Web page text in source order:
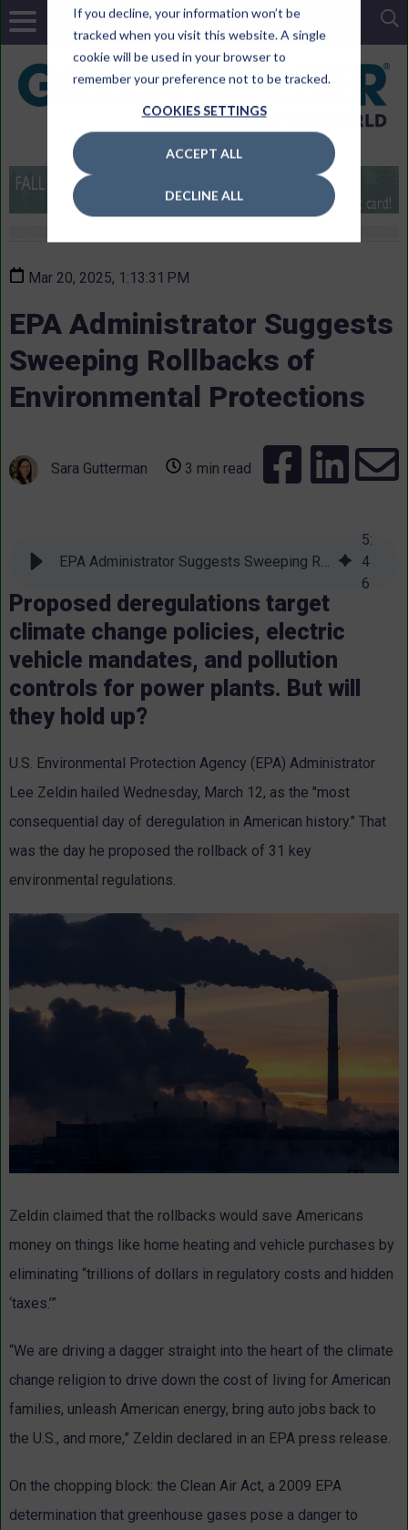
If you decline, your information won’t be
tracked when you visit this website. A single
cookie will be used in your browser to
remember your preference not to be tracked.
COOKIES SETTINGS
ACCEPT ALL
DECLINE ALL
Mar 20, 2025, 1:13:31 PM
EPA Administrator Suggests
Sweeping Rollbacks of
Environmental Protections
Sara Gutterman 3 min read
EPA Administrator Suggests Sweeping Rollbacks of Environmental Protections
5:
4
6
Proposed deregulations target
climate change policies, electric
vehicle mandates, and pollution
controls for power plants. But will
they hold up?
U.S. Environmental Protection Agency (EPA) Administrator
Lee Zeldin hailed Wednesday, March 12, as the "most
consequential day of deregulation in American history." That
was the day he proposed the rollback of 31 key
environmental regulations.
Zeldin claimed that the rollbacks would save Americans
money on things like home heating and vehicle purchases by
eliminating “trillions of dollars in regulatory costs and hidden
‘taxes.’”
“We are driving a dagger straight into the heart of the climate
change religion to drive down the cost of living for American
families, unleash American energy, bring auto jobs back to
the U.S., and more,” Zeldin declared in an EPA press release.
On the chopping block: the Clean Air Act, a 2009 EPA
determination that greenhouse gases pose a danger to